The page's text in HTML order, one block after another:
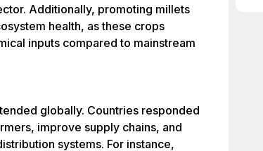
Additionally, promoting millets
health, as these crops
inputs compared to mainstream
globally. Countries responded
improve supply chains, and
systems. For instance,